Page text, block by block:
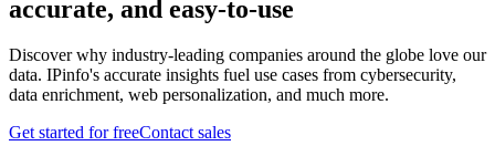
accurate, and easy-to-use
Discover why industry-leading companies around the globe love our
data. IPinfo's accurate insights fuel use cases from cybersecurity,
data enrichment, web personalization, and much more.
Get started for freeContact sales